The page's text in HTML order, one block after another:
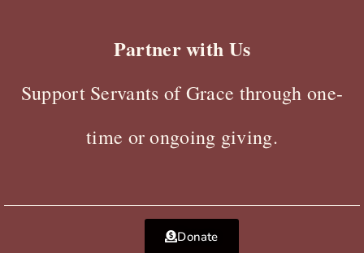
Partner with Us
Support Servants of Grace through one-
time or ongoing giving.
Donate